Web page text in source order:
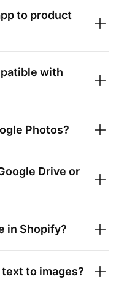
to product
with
Photos?
Drive or
in Shopify?
to images?